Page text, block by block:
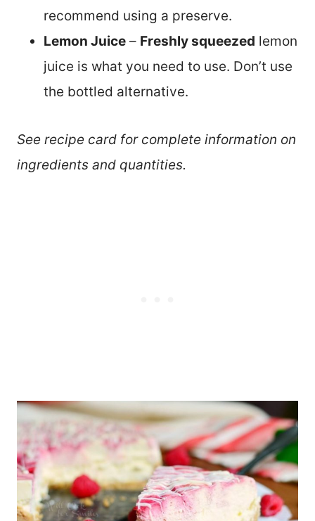
recommend using a preserve.
Lemon Juice – Freshly squeezed lemon
juice is what you need to use. Don’t use
the bottled alternative.
See recipe card for complete information on
ingredients and quantities.